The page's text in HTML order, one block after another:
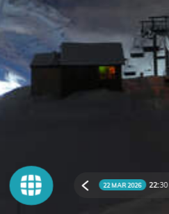
22 MAR 2026 22:30